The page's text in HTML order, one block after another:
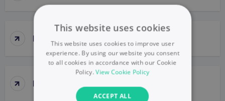
↑ First Response Time
↑ Five Core Digital Customer Behaviors
This website uses cookies
This website uses cookies to improve user
experience. By using our website you consent
to all cookies in accordance with our Cookie
Policy.View Cookie Policy
ACCEPT ALL